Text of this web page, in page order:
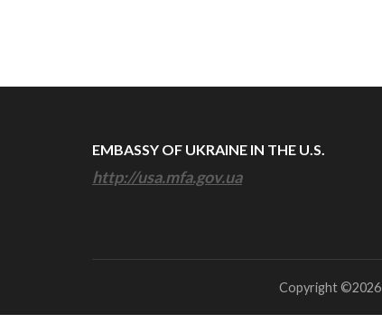
EMBASSY OF UKRAINE IN THE U.S.
http://usa.mfa.gov.ua
Copyright ©2026